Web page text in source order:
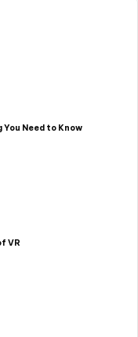
Need to Know
VR